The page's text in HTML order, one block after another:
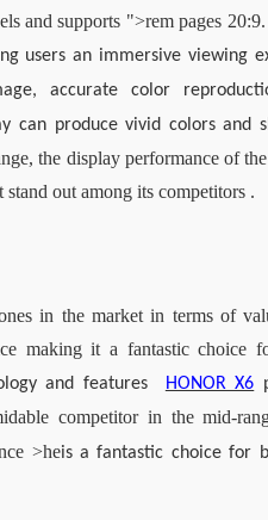
and supports ">rem pages
users an immersive viewing
accurate color
can produce vivid colors and
the display performance of
out among its competitors .
in the market in terms of
making it a fantastic choice
and features HONOR X6
competitor in the mid-
>heis a fantastic choice for